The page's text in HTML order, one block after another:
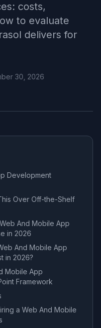
costs,
to evaluate
delivers for
30, 2026
Development
Over Off-the-Shelf
And Mobile App
in 2026
And Mobile App
in 2026?
Mobile App
Framework
a Web And Mobile